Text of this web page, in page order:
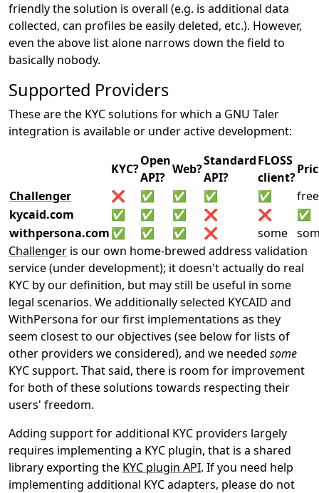
friendly the solution is overall (e.g. is additional data
collected, can profiles be easily deleted, etc.). However,
even the above list alone narrows down the field to
basically nobody.
Supported Providers
These are the KYC solutions for which a GNU Taler
integration is available or under active development:
KYC?
Open
API?
Web?
Standard
API?
FLOSS
client?
Challenger
❌ ✅ ✅ ✅ ✅
free
kycaid.com
✅ ✅ ✅ ❌ ❌
✅
withpersona.com✅ ✅ ✅ ❌ some
Challenger is our own home-brewed address validation
service (under development); it doesn't actually do real
KYC by our definition, but may still be useful in some
legal scenarios. We additionally selected KYCAID and
WithPersona for our first implementations as they
seem closest to our objectives (see below for lists of
other providers we considered), and we needed some
KYC support. That said, there is room for improvement
for both of these solutions towards respecting their
users' freedom.
Adding support for additional KYC providers largely
requires implementing a KYC plugin, that is a shared
library exporting the KYC plugin API. If you need help
implementing additional KYC adapters, please do not